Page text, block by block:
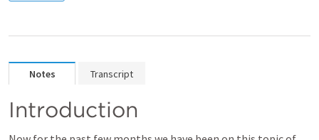
Notes Transcript
Introduction